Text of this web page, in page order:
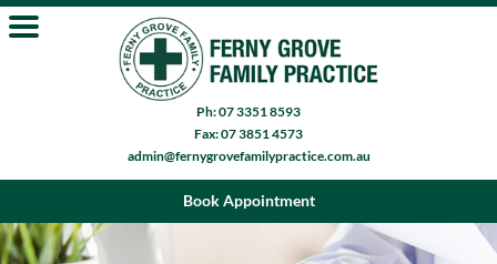
Ph: 07 3351 8593
Fax: 07 3851 4573
admin@fernygrovefamilypractice.com.au
Book Appointment